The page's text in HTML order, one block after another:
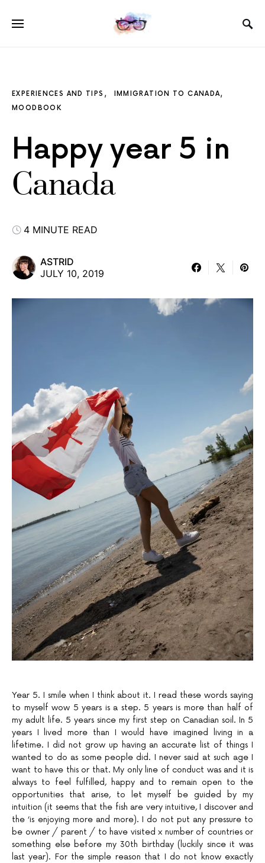
EXPERIENCES AND TIPS
IMMIGRATION TO CANADA
MOODBOOK
Happy year 5 in
Canada
4 MINUTE READ
ASTRID
JULY 10, 2019
Year 5. I smile when I think about it. I read these words saying
to myself wow 5 years is a step. 5 years is more than half of
my adult life. 5 years since my first step on Canadian soil. In 5
years I lived more than I would have imagined living in a
lifetime. I did not grow up having an accurate list of things I
wanted to do as some people did. I never said at such age I
want to have this or that. My only line of conduct was and it is
always to feel fulfilled, happy and to remain open to the
opportunities that arise, to let myself be guided by my
intuition (it seems that the fish are very intuitive, I discover and
the ‘is enjoying more and more). I do not put any pressure to
be owner / parent / to have visited x number of countries or
something else before my 30th birthday (luckily since it was
last year). For the simple reason that I do not know exactly